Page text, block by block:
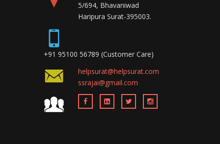
5/694, Bhavaniwad
Haripura Surat-395003.
+91 95100 56789 (Customer Care)
helpsurat@helpsurat.com
ssrajai@gmail.com